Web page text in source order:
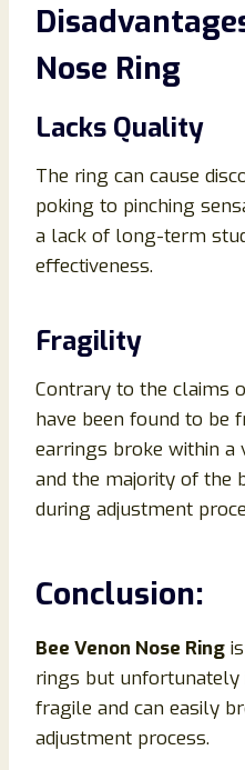
Nose Ring
Lacks Quality
The ring can cause
poking to pinching
a lack of long-term
effectiveness.
Fragility
Contrary to the claims
have been found to be
earrings broke within a
and the majority of the
during adjustment
Conclusion:
Bee Venon Nose Ring
rings but unfortunately
fragile and can easily
adjustment process.